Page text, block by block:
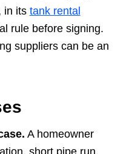
in its tank rental
rule before signing.
suppliers can be an
A homeowner